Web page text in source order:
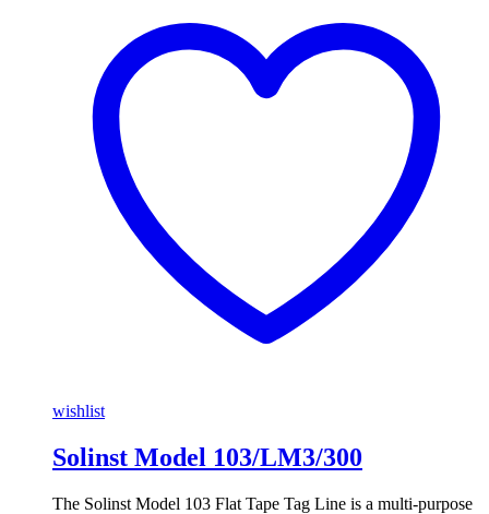
wishlist
Solinst Model 103/LM3/300
The Solinst Model 103 Flat Tape Tag Line is a multi-purpose